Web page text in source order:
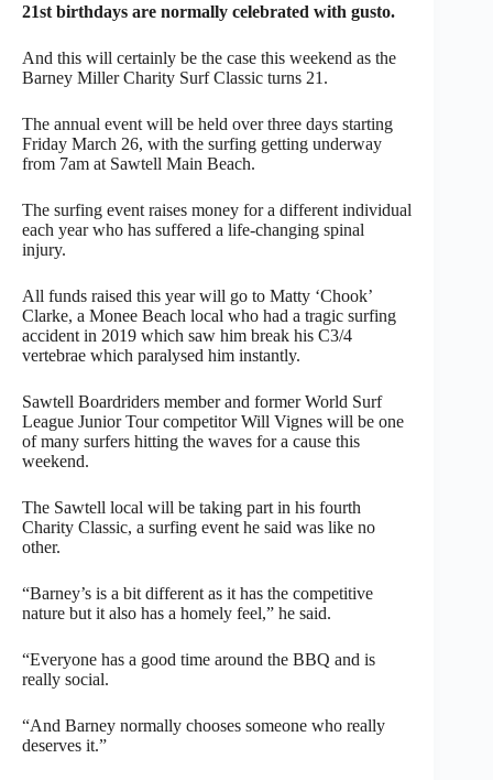
21st birthdays are normally celebrated with gusto.
And this will certainly be the case this weekend as the
Barney Miller Charity Surf Classic turns 21.
The annual event will be held over three days starting
Friday March 26, with the surfing getting underway
from 7am at Sawtell Main Beach.
The surfing event raises money for a different individual
each year who has suffered a life-changing spinal
injury.
All funds raised this year will go to Matty ‘Chook’
Clarke, a Monee Beach local who had a tragic surfing
accident in 2019 which saw him break his C3/4
vertebrae which paralysed him instantly.
Sawtell Boardriders member and former World Surf
League Junior Tour competitor Will Vignes will be one
of many surfers hitting the waves for a cause this
weekend.
The Sawtell local will be taking part in his fourth
Charity Classic, a surfing event he said was like no
other.
“Barney’s is a bit different as it has the competitive
nature but it also has a homely feel,” he said.
“Everyone has a good time around the BBQ and is
really social.
“And Barney normally chooses someone who really
deserves it.”